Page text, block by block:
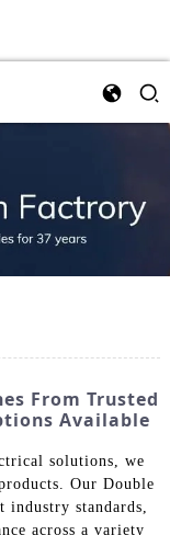
From Trusted
Available
solutions, we
Our Double
standards,
across a variety